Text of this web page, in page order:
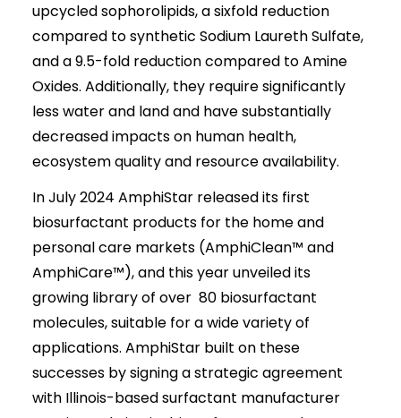
upcycled sophorolipids, a sixfold reduction
compared to synthetic Sodium Laureth Sulfate,
and a 9.5-fold reduction compared to Amine
Oxides. Additionally, they require significantly
less water and land and have substantially
decreased impacts on human health,
ecosystem quality and resource availability.
In July 2024 AmphiStar released its first
biosurfactant products for the home and
personal care markets (AmphiClean™ and
AmphiCare™), and this year unveiled its
growing library of over 80 biosurfactant
molecules, suitable for a wide variety of
applications. AmphiStar built on these
successes by signing a strategic agreement
with Illinois-based surfactant manufacturer